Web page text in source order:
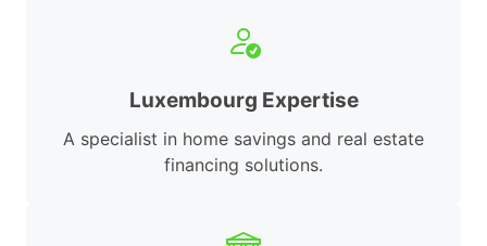
Luxembourg Expertise
A specialist in home savings and real estate
financing solutions.